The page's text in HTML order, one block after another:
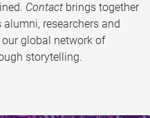
Contact brings together
alumni, researchers and
global network of
storytelling.